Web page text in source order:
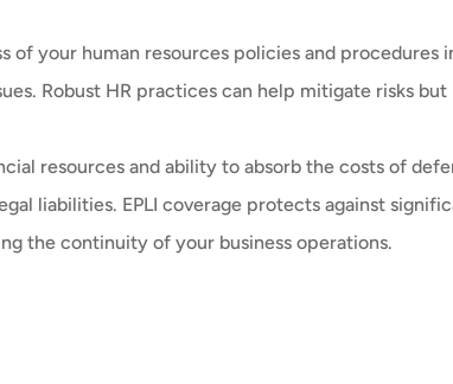
of your human resources policies and procedures
Robust HR practices can help mitigate risks but
resources and ability to absorb the costs of
liabilities. EPLI coverage protects against
the continuity of your business operations.